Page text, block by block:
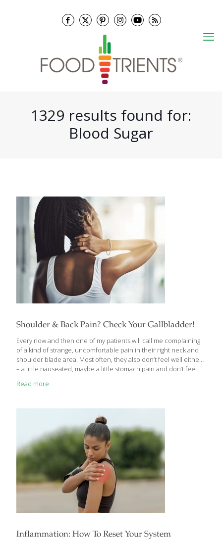
1329 results found for:
Blood Sugar
Shoulder & Back Pain? Check Your Gallbladder!
Every now and then one of my patients will call me complaining
of a kind of strange, uncomfortable pain in their right neck and
shoulder blade area. Most often, they also don’t feel well either
– a little nauseated, maybe a little stomach pain and don’t feel
bug. They’re often shocked when I tell them that it could be
gallstones! If this sounds like you sometimes, here’s what you
should know about gallstones and gallbladder problems.
Gallstones or Muscle[…]
Read more
Inflammation: How To Reset Your System